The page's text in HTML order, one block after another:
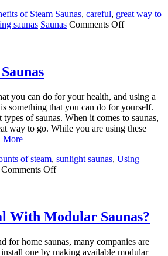
of Steam Saunas, careful, great way to
saunas Saunas Comments Offon
you can do for your health, and using a
something that you can do for yourself.
of saunas. When it comes to saunas,
way to go. While you are using these
More
of steam, sunlight saunas, Using
Comments Offon
With Modular Saunas?
for home saunas, many companies are
one by making available modular